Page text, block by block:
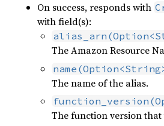
On success, responds with
with field(s):
The Amazon Resource
The name of the alias.
The function version that